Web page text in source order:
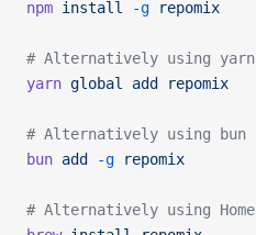
npm install -g repomix
# Alternatively using yarn
yarn global add repomix
# Alternatively using bun
bun add -g repomix
# Alternatively using